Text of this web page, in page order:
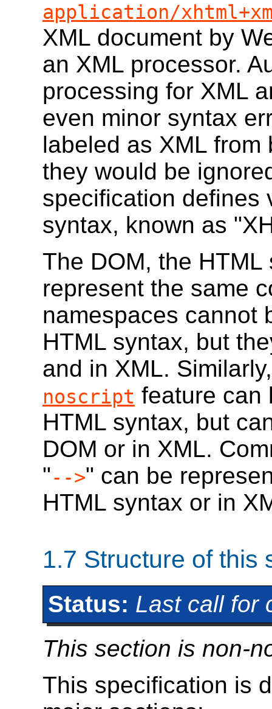
application/
XML document by
an XML processor.
processing for XML
even minor syntax
labeled as XML
they would be
specification defines
syntax, known as
The DOM, the
represent the same
namespaces cannot
HTML syntax, but
and in XML.
noscript feature can
HTML syntax, but
DOM or in XML.
"-->" can be
HTML syntax or in
1.7 Structure of this
Status: Last call for
This section is non-
This specification is